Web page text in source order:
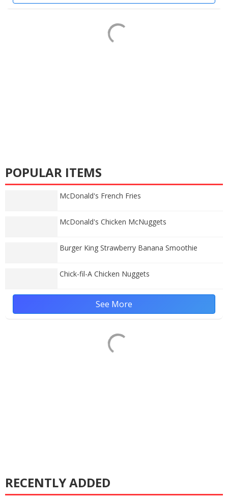
POPULAR ITEMS
McDonald's French Fries
McDonald's Chicken McNuggets
Burger King Strawberry Banana Smoothie
Chick-fil-A Chicken Nuggets
See More
RECENTLY ADDED